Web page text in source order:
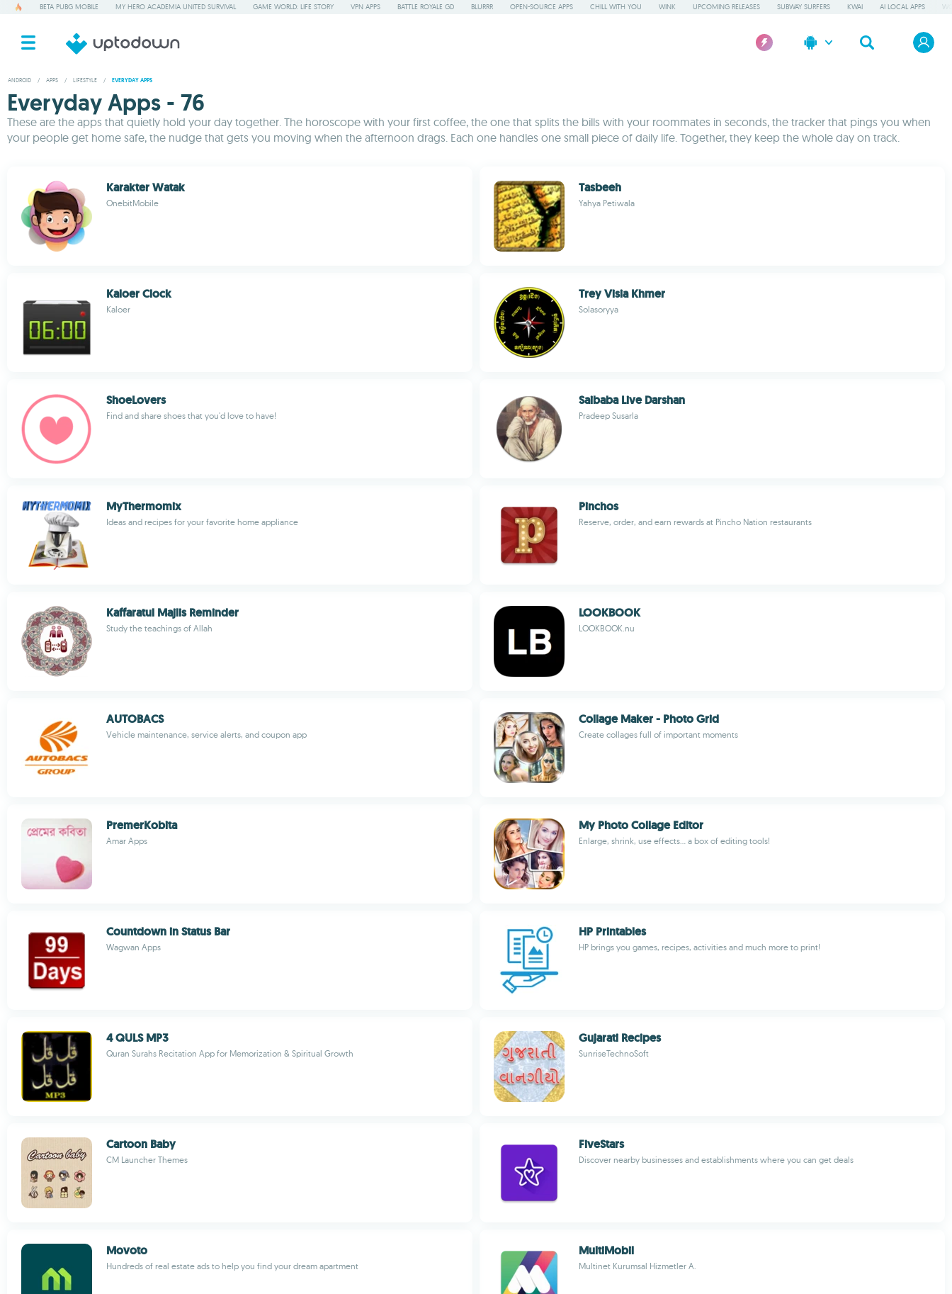
BETA PUBG MOBILE MY HERO ACADEMIA UNITED SURVIVAL GAME WORLD: LIFE STORY VPN APPS BATTLE ROYALE GD BLURRR OPEN-SOURCE APPS CHILL WITH YOU WINK UPCOMING RELEASES SUBWAY SURFERS KWAI AI LOCAL APPS
ANDROID / APPS / LIFESTYLE / EVERYDAY APPS
Everyday Apps - 76
These are the apps that quietly hold your day together. The horoscope with your first coffee, the one that splits the bills with your roommates in seconds, the tracker that pings you when
your people get home safe, the nudge that gets you moving when the afternoon drags. Each one handles one small piece of daily life. Together, they keep the whole day on track.
Karakter Watak
OnebitMobile
Tasbeeh
Yahya Petiwala
Kaloer Clock
Kaloer
Trey Visia Khmer
Solasoryya
ShoeLovers
Find and share shoes that you'd love to have!
Saibaba Live Darshan
Pradeep Susarla
MyThermomix
Ideas and recipes for your favorite home appliance
Pinchos
Reserve, order, and earn rewards at Pincho Nation restaurants
Kaffaratul Majlis Reminder
Study the teachings of Allah
LOOKBOOK
LOOKBOOK.nu
AUTOBACS
Vehicle maintenance, service alerts, and coupon app
Collage Maker - Photo Grid
Create collages full of important moments
PremerKobita
Amar Apps
My Photo Collage Editor
Enlarge, shrink, use effects... a box of editing tools!
Countdown in Status Bar
Wagwan Apps
HP Printables
HP brings you games, recipes, activities and much more to print!
4 QULS MP3
Quran Surahs Recitation App for Memorization & Spiritual Growth
Gujarati Recipes
SunriseTechnoSoft
Cartoon Baby
CM Launcher Themes
FiveStars
Discover nearby businesses and establishments where you can get deals
Movoto
Hundreds of real estate ads to help you find your dream apartment
MultiMobil
Multinet Kurumsal Hizmetler A.